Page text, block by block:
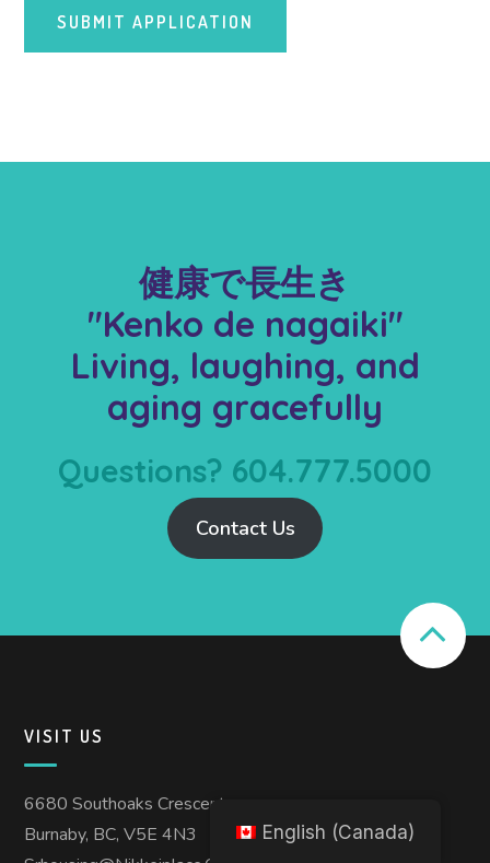
健康で長生き
"Kenko de nagaiki"
Living, laughing, and
aging gracefully
Questions? 604.777.5000
Contact Us
VISIT US
6680 Southoaks Crescent
Burnaby, BC, V5E 4N3
English (Canada)